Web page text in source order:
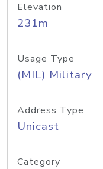
Elevation
231m
Usage Type
(MIL) Military
Address Type
Unicast
Category